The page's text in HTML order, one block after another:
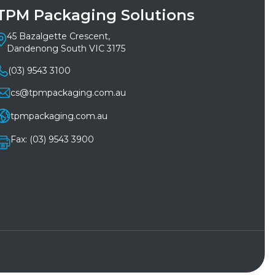
Packaging Solutions
45 Bazalgette Crescent,
Dandenong South VIC 3175
(03) 9543 3100
cs@tpmpackaging.com.au
tpmpackaging.com.au
Fax: (03) 9543 3900